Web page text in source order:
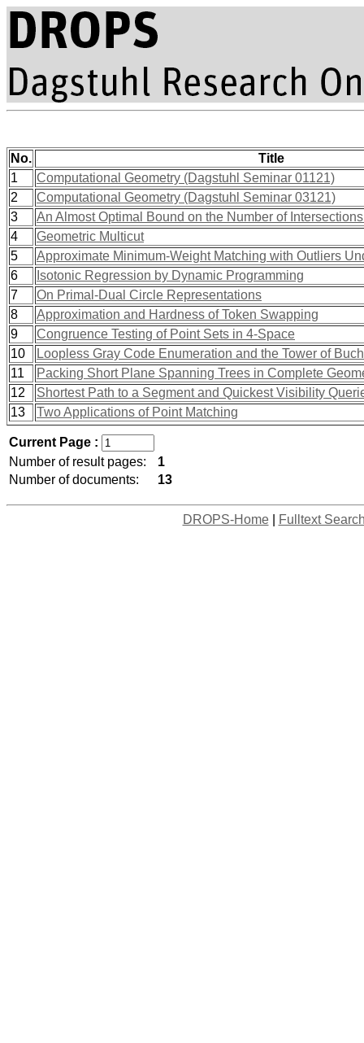
No.
Title
1
Computational Geometry (Dagstuhl Seminar 01121)
2
Computational Geometry (Dagstuhl Seminar 03121)
3
An Almost Optimal Bound on the Number of
4
Geometric Multicut
5
Approximate Minimum-Weight Matching with Outliers
6
Isotonic Regression by Dynamic Programming
7
On Primal-Dual Circle Representations
8
Approximation and Hardness of Token Swapping
9
Congruence Testing of Point Sets in 4-Space
10
Loopless Gray Code Enumeration and the Tower of
11
Packing Short Plane Spanning Trees in Complete
12
Shortest Path to a Segment and Quickest Visibility
13
Two Applications of Point Matching
Current Page :
Number of result pages:
1
Number of documents:
13
DROPS-Home| Fulltext